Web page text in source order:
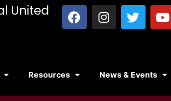
United
Resources News & Events